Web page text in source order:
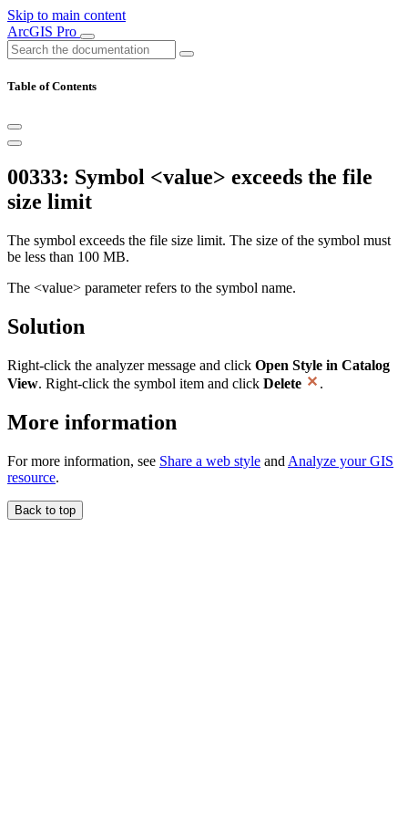
Skip to main content
ArcGIS Pro
Table of Contents
00333: Symbol <value> exceeds the file
size limit
The symbol exceeds the file size limit. The size of the symbol must
be less than 100 MB.
The <value> parameter refers to the symbol name.
Solution
Right-click the analyzer message and click Open Style in Catalog
View. Right-click the symbol item and click Delete .
More information
For more information, see Share a web style and Analyze your GIS
resource.
Back to top